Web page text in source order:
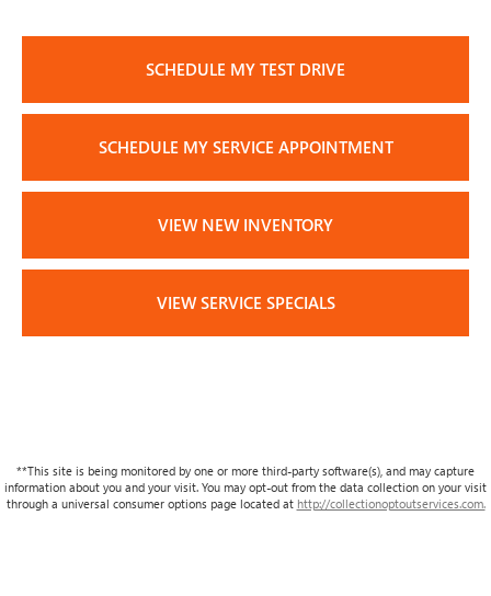
SCHEDULE MY TEST DRIVE
SCHEDULE MY SERVICE APPOINTMENT
VIEW NEW INVENTORY
VIEW SERVICE SPECIALS
**This site is being monitored by one or more third-party software(s), and may capture
information about you and your visit. You may opt-out from the data collection on your visit
through a universal consumer options page located at http://collectionoptoutservices.com.